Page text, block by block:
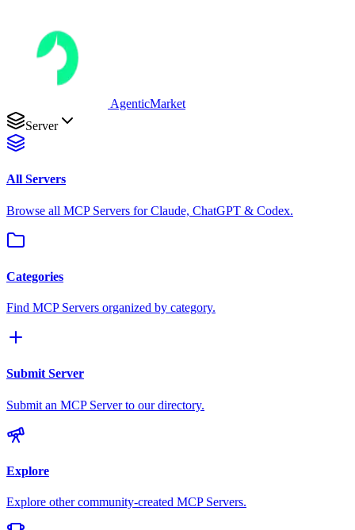
AgenticMarket
Server
All Servers
Browse all MCP Servers for Claude, ChatGPT & Codex.
Categories
Find MCP Servers organized by category.
Submit Server
Submit an MCP Server to our directory.
Explore
Explore other community-created MCP Servers.